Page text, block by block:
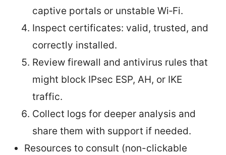
captive portals or unstable Wi‑Fi.
Inspect certificates: valid, trusted, and
correctly installed.
Review firewall and antivirus rules that
might block IPsec ESP, AH, or IKE
traffic.
Collect logs for deeper analysis and
share them with support if needed.
Resources to consult (non-clickable